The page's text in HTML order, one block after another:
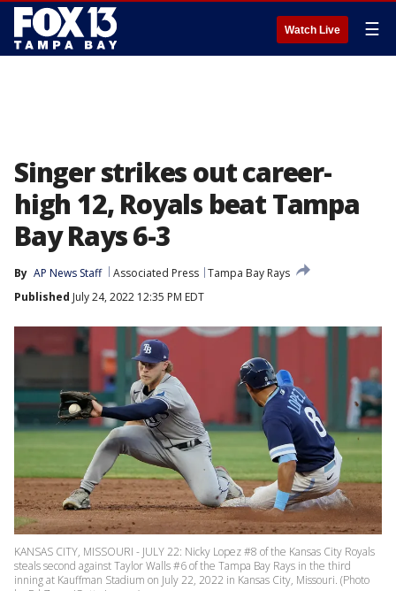
Watch Live ☰
Singer strikes out career-
high 12, Royals beat Tampa
Bay Rays 6-3
By AP News Staff Associated Press Tampa Bay Rays
Published July 24, 2022 12:35 PM EDT
KANSAS CITY, MISSOURI - JULY 22: Nicky Lopez #8 of the Kansas City Royals
steals second against Taylor Walls #6 of the Tampa Bay Rays in the third
inning at Kauffman Stadium on July 22, 2022 in Kansas City, Missouri. (Photo